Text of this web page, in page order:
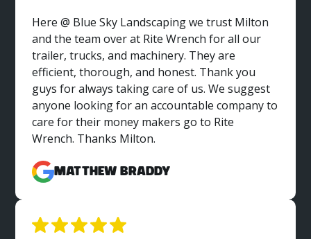
Here @ Blue Sky Landscaping we trust Milton
and the team over at Rite Wrench for all our
trailer, trucks, and machinery. They are
efficient, thorough, and honest. Thank you
guys for always taking care of us. We suggest
anyone looking for an accountable company to
care for their money makers go to Rite
Wrench. Thanks Milton.
Matthew Braddy